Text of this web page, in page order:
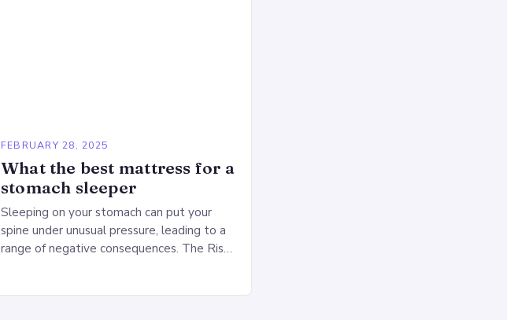
FEBRUARY 28, 2025
What the best mattress for a
stomach sleeper
Sleeping on your stomach can put your
spine under unusual pressure, leading to a
range of negative consequences. The Risks